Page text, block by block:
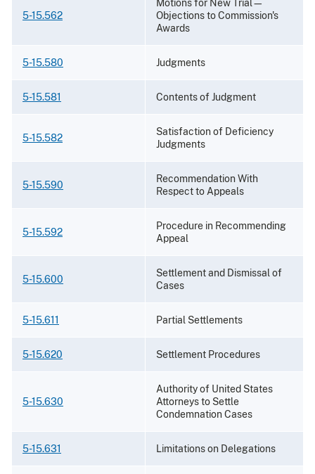
5-15.562
Motions for New Trial—
Objections to Commission's
Awards
5-15.580 Judgments
5-15.581 Contents of Judgment
5-15.582
Satisfaction of Deficiency
Judgments
5-15.590
Recommendation With
Respect to Appeals
5-15.592
Procedure in Recommending
Appeal
5-15.600
Settlement and Dismissal of
Cases
5-15.611 Partial Settlements
5-15.620 Settlement Procedures
5-15.630
Authority of United States
Attorneys to Settle
Condemnation Cases
5-15.631 Limitations on Delegations